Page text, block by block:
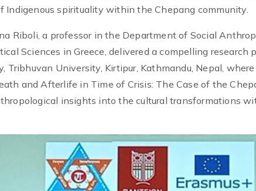
Indigenous spirituality within the Chepang community.
Riboli, a professor in the Department of Social
Sciences in Greece, delivered a compelling research
Tribhuvan University, Kirtipur, Kathmandu, Nepal,
and Afterlife in Time of Crisis: The Case of the
insights into the cultural transformations